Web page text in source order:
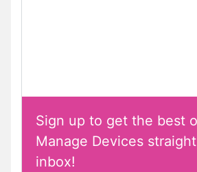
Sign up to get the best
Manage Devices
inbox!